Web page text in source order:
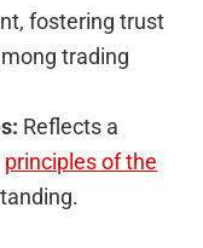
fostering trust
trading
Reflects a
principles of the